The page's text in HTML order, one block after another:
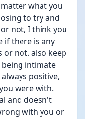
what you
to try and
not, I think you
if there is any
or not. also keep
intimate
positive,
were with.
and doesn't
with you or